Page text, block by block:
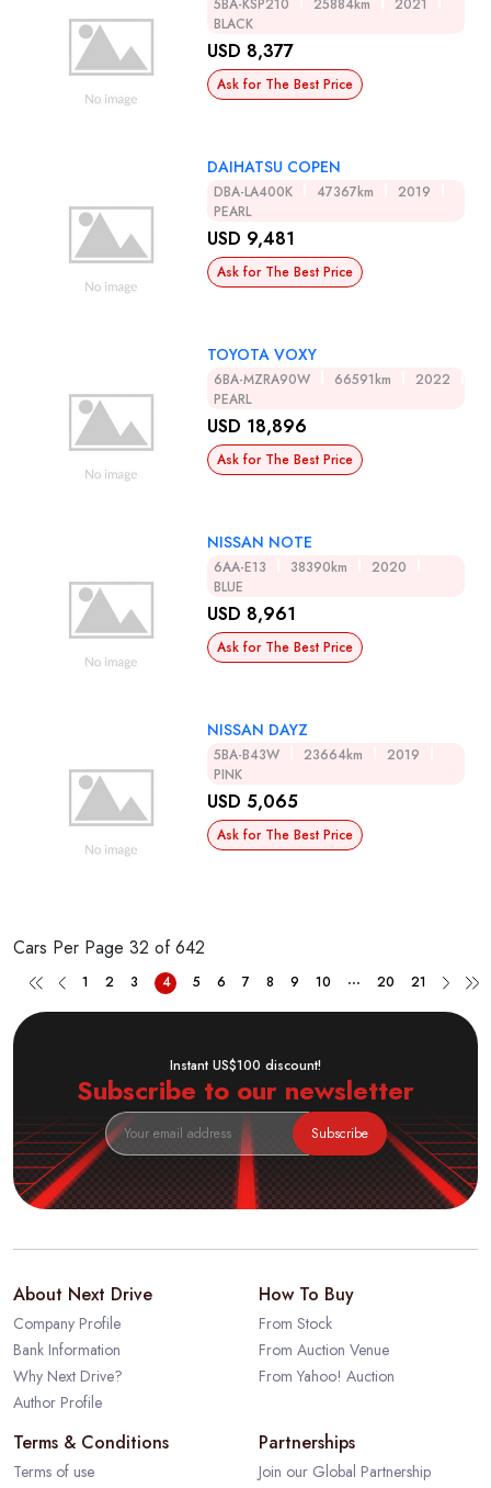
5BA-KSP210 25884km
2021
BLACK
USD 8,377
Ask for The Best Price
DAIHATSU COPEN
DBA-LA400K 47367km
2019
PEARL
USD 9,481
Ask for The Best Price
TOYOTA VOXY
6BA-MZRA90W 66591km
2022
PEARL
USD 18,896
Ask for The Best Price
NISSAN NOTE
6AA-E13 38390km
2020
BLUE
USD 8,961
Ask for The Best Price
NISSAN DAYZ
5BA-B43W 23664km
2019
PINK
USD 5,065
Ask for The Best Price
Cars Per Page 32 of 642
1 2 3 4 5 6 7 8 9 10 ... 20 21
Instant US$100 discount!
Subscribe to our newsletter
Subscribe
About Next Drive
Company Profile
Bank Information
Why Next Drive?
Author Profile
How To Buy
From Stock
From Auction Venue
From Yahoo! Auction
Terms & Conditions
Terms of use
Partnerships
Join our Global Partnership